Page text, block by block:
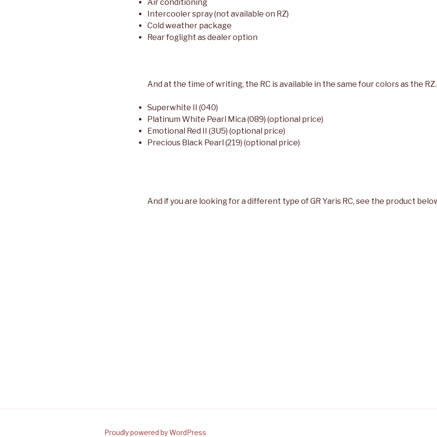
Air conditioning
Intercooler spray (not available on RZ)
Cold weather package
Rear foglight as dealer option
And at the time of writing, the RC is available in the same four colors as the RZ.
Superwhite II (040)
Platinum White Pearl Mica (089) (optional price)
Emotional Red II (3U5) (optional price)
Precious Black Pearl (219) (optional price)
And if you are looking for a different type of GR Yaris RC, see the product
Proudly powered by WordPress